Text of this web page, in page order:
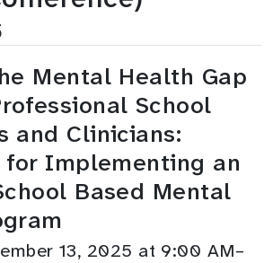
Mental Health Gap
School
and Clinicians:
Implementing an
Based Mental
13, 2025 at 9:00 AM–